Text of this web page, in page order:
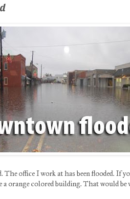
The office I work at has been flooded. If
a orange colored building. That would be